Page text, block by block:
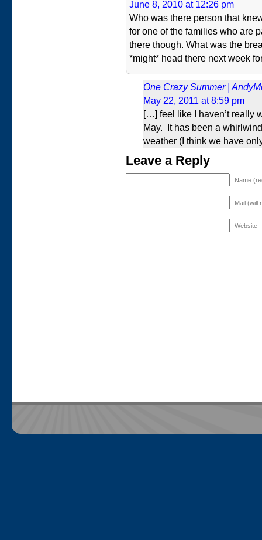
June 8, 2010 at 12:26 pm
Who was there person that
for one of the families who are
there though. What was the
*might* head there next week
One Crazy Summer |
May 22, 2011 at 8:59 pm
[…] feel like I haven’t really
May. It has been a
weather (I think we have
Leave a Reply
Name
Mail (will
Website